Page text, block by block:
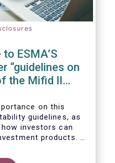
ESMA’S
“guidelines on
the Mifid II
on this
guidelines, as
investors can
products. If
boost capital